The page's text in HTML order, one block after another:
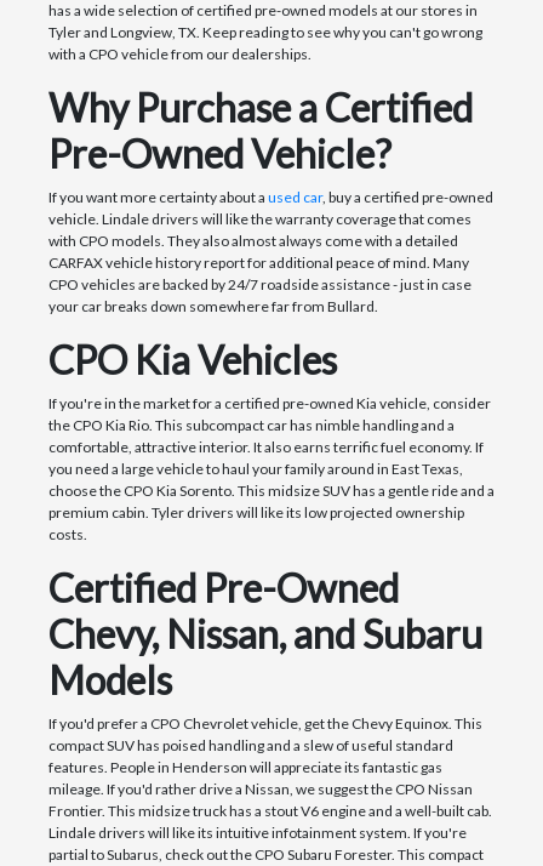
has a wide selection of certified pre-owned models at our stores in
Tyler and Longview, TX. Keep reading to see why you can't go wrong
with a CPO vehicle from our dealerships.
Why Purchase a Certified
Pre-Owned Vehicle?
If you want more certainty about a used car, buy a certified pre-owned
vehicle. Lindale drivers will like the warranty coverage that comes
with CPO models. They also almost always come with a detailed
CARFAX vehicle history report for additional peace of mind. Many
CPO vehicles are backed by 24/7 roadside assistance - just in case
your car breaks down somewhere far from Bullard.
CPO Kia Vehicles
If you're in the market for a certified pre-owned Kia vehicle, consider
the CPO Kia Rio. This subcompact car has nimble handling and a
comfortable, attractive interior. It also earns terrific fuel economy. If
you need a large vehicle to haul your family around in East Texas,
choose the CPO Kia Sorento. This midsize SUV has a gentle ride and a
premium cabin. Tyler drivers will like its low projected ownership
costs.
Certified Pre-Owned
Chevy, Nissan, and Subaru
Models
If you'd prefer a CPO Chevrolet vehicle, get the Chevy Equinox. This
compact SUV has poised handling and a slew of useful standard
features. People in Henderson will appreciate its fantastic gas
mileage. If you'd rather drive a Nissan, we suggest the CPO Nissan
Frontier. This midsize truck has a stout V6 engine and a well-built cab.
Lindale drivers will like its intuitive infotainment system. If you're
partial to Subarus, check out the CPO Subaru Forester. This compact